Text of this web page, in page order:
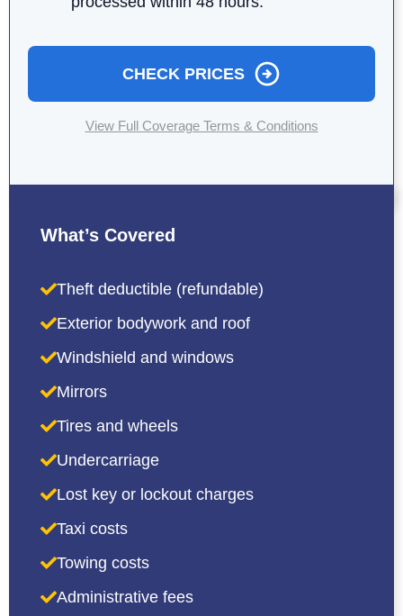
CHECK PRICES
View Full Coverage Terms & Conditions
What’s Covered
Theft deductible (refundable)
Exterior bodywork and roof
Windshield and windows
Mirrors
Tires and wheels
Undercarriage
Lost key or lockout charges
Taxi costs
Towing costs
Administrative fees